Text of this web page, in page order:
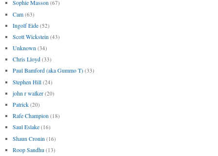
Sophie Masson (67)
Cam (63)
Ingolf Eide (52)
Scott Wickstein (43)
Unknown (34)
Chris Lloyd (33)
Paul Bamford (aka Gummo T) (33)
Stephen Hill (24)
john r walker (20)
Patrick (20)
Rafe Champion (18)
Saul Eslake (16)
Shaun Cronin (16)
Roop Sandhu (13)